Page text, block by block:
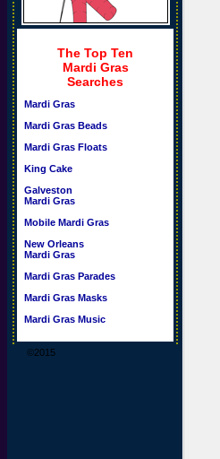
The Top Ten
Mardi Gras
Searches
Mardi Gras
Mardi Gras Beads
Mardi Gras Floats
King Cake
Galveston
Mardi Gras
Mobile Mardi Gras
New Orleans
Mardi Gras
Mardi Gras Parades
Mardi Gras Masks
Mardi Gras Music
©2015